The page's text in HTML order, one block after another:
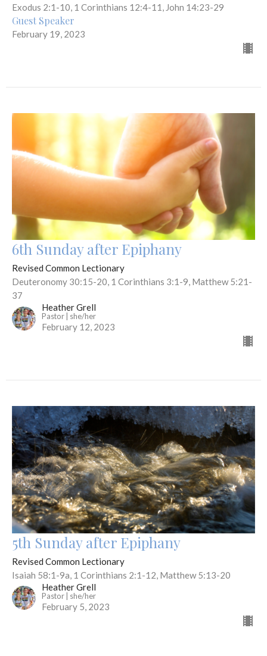
Exodus 2:1-10, 1 Corinthians 12:4-11, John 14:23-29
Guest Speaker
February 19, 2023
6th Sunday after Epiphany
Revised Common Lectionary
Deuteronomy 30:15-20, 1 Corinthians 3:1-9, Matthew 5:21-
37
Heather Grell
Pastor | she/her
February 12, 2023
5th Sunday after Epiphany
Revised Common Lectionary
Isaiah 58:1-9a, 1 Corinthians 2:1-12, Matthew 5:13-20
Heather Grell
Pastor | she/her
February 5, 2023